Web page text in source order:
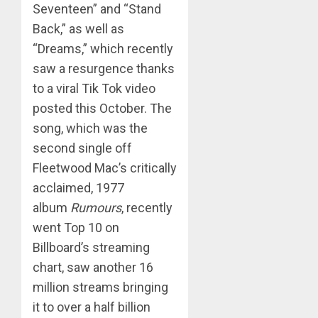
Seventeen” and “Stand
Back,” as well as
“Dreams,” which recently
saw a resurgence thanks
to a viral Tik Tok video
posted this October. The
song, which was the
second single off
Fleetwood Mac’s critically
acclaimed, 1977
album Rumours, recently
went Top 10 on
Billboard’s streaming
chart, saw another 16
million streams bringing
it to over a half billion